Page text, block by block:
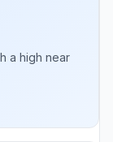
a high near